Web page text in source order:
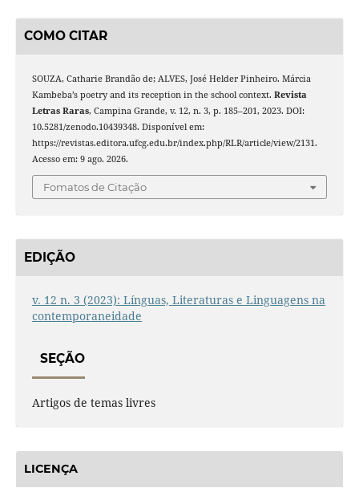
COMO CITAR
SOUZA, Catharie Brandão de; ALVES, José Helder Pinheiro. Márcia
Kambeba’s poetry and its reception in the school context. Revista
Letras Raras, Campina Grande, v. 12, n. 3, p. 185–201, 2023. DOI:
10.5281/zenodo.10439348. Disponível em:
https://revistas.editora.ufcg.edu.br/index.php/RLR/article/view/2131.
Acesso em: 9 ago. 2026.
Fomatos de Citação
EDIÇÃO
v. 12 n. 3 (2023): Línguas, Literaturas e Linguagens na
contemporaneidade
SEÇÃO
Artigos de temas livres
LICENÇA